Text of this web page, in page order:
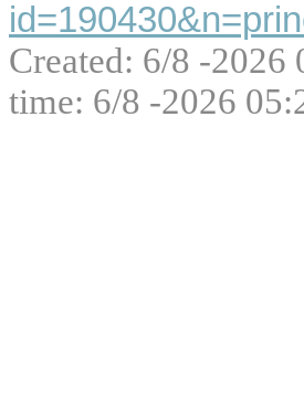
Created: 6/8 -
time: 6/8 -2026